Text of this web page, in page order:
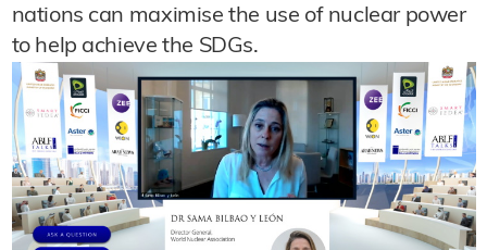
nations can maximise the use of nuclear power
to help achieve the SDGs.